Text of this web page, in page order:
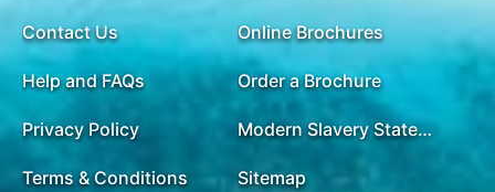
Contact Us
Help and FAQs
Privacy Policy
Terms & Conditions
Online Brochures
Order a Brochure
Modern Slavery Statement
Sitemap